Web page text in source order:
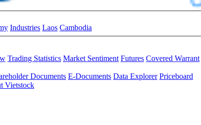
Industries Laos Cambodia
Trading Statistics Market Sentiment Futures Covered Warrant
Documents E-Documents Data Explorer Priceboard
Vietstock